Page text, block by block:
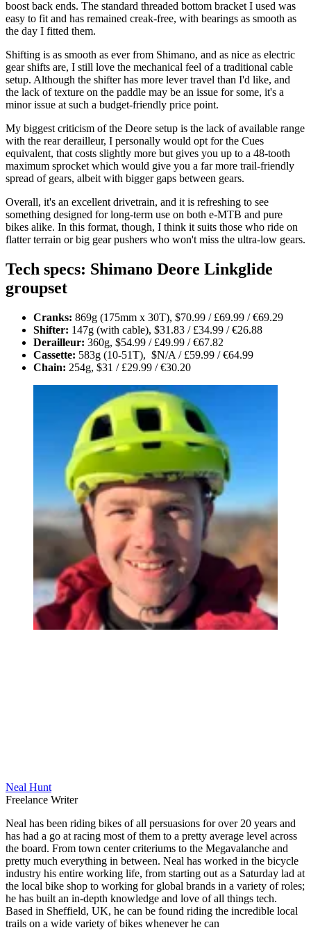
boost back ends. The standard threaded bottom bracket I used was
easy to fit and has remained creak-free, with bearings as smooth as
the day I fitted them.
Shifting is as smooth as ever from Shimano, and as nice as electric
gear shifts are, I still love the mechanical feel of a traditional cable
setup. Although the shifter has more lever travel than I'd like, and
the lack of texture on the paddle may be an issue for some, it's a
minor issue at such a budget-friendly price point.
My biggest criticism of the Deore setup is the lack of available range
with the rear derailleur, I personally would opt for the Cues
equivalent, that costs slightly more but gives you up to a 48-tooth
maximum sprocket which would give you a far more trail-friendly
spread of gears, albeit with bigger gaps between gears.
Overall, it's an excellent drivetrain, and it is refreshing to see
something designed for long-term use on both e-MTB and pure
bikes alike. In this format, though, I think it suits those who ride on
flatter terrain or big gear pushers who won't miss the ultra-low gears.
Tech specs: Shimano Deore Linkglide
groupset
Cranks: 869g (175mm x 30T), $70.99 / £69.99 / €69.29
Shifter: 147g (with cable), $31.83 / £34.99 / €26.88
Derailleur: 360g, $54.99 / £49.99 / €67.82
Cassette: 583g (10-51T), $N/A / £59.99 / €64.99
Chain: 254g, $31 / £29.99 / €30.20
Neal Hunt
Freelance Writer
Neal has been riding bikes of all persuasions for over 20 years and
has had a go at racing most of them to a pretty average level across
the board. From town center criteriums to the Megavalanche and
pretty much everything in between. Neal has worked in the bicycle
industry his entire working life, from starting out as a Saturday lad at
the local bike shop to working for global brands in a variety of roles;
he has built an in-depth knowledge and love of all things tech.
Based in Sheffield, UK, he can be found riding the incredible local
trails on a wide variety of bikes whenever he can